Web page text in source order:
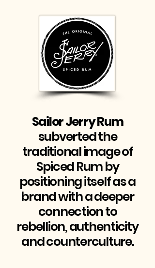
Sailor Jerry Rum
subverted the
traditional image of
Spiced Rum by
positioning itself as a
brand with a deeper
connection to
rebellion, authenticity
and counterculture.